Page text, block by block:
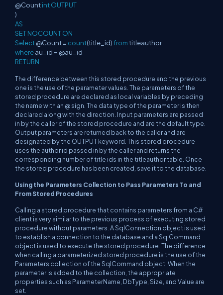
@Countint OUTPUT
)
AS
SET NOCOUNT ON
Select@Count = count(title_id)fromtitleauthor
whereau_id = @au_id
RETURN
The difference between this stored procedure and the previous
one is the use of the parameter values. The parameters of the
stored procedure are declared as local variables by preceding
the name with an @ sign. The data type of the parameter is then
declared along with the direction. Input parameters are passed
in by the caller of the stored procedure and are the default type.
Output parameters are returned back to the caller and are
designated by the OUTPUT keyword. This stored procedure
uses the author id passed in by the caller and returns the
corresponding number of title ids in the titleauthor table. Once
the stored procedure has been created, save it to the database.
Using the Parameters Collection to Pass Parameters To and
From Stored Procedures
Calling a stored procedure that contains parameters from a C#
client is very similar to the previous process of executing stored
procedure without parameters. A SqlConnection object is used
to establish a connection to the database and a SqlCommand
object is used to execute the stored procedure. The difference
when calling a parameterized stored procedure is the use of the
Parameters collection of the SqlCommand object. When the
parameter is added to the collection, the appropriate
properties such as ParameterName, DbType, Size, and Value are
set.